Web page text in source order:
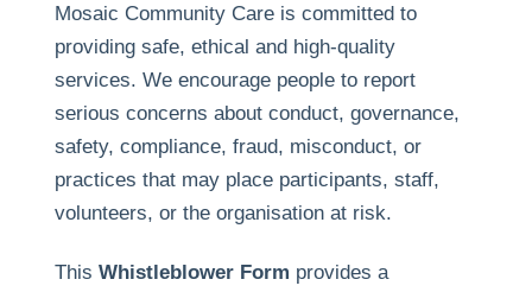
Mosaic Community Care is committed to
providing safe, ethical and high-quality
services. We encourage people to report
serious concerns about conduct, governance,
safety, compliance, fraud, misconduct, or
practices that may place participants, staff,
volunteers, or the organisation at risk.
This Whistleblower Form provides a